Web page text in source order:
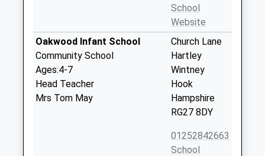
School
Website
Oakwood Infant School
Community School
Ages:4-7
Head Teacher
Mrs Tom May
Church Lane
Hartley
Wintney
Hook
Hampshire
RG27 8DY
01252842663
School